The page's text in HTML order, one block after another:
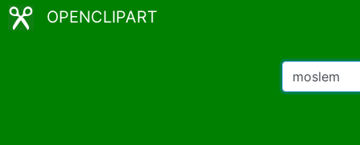
OPENCLIPART